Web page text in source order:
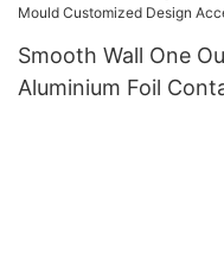
System For
Smooth Wall One
Aluminium Foil